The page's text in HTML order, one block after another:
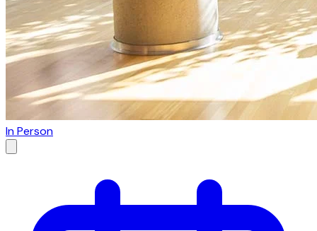
In Person